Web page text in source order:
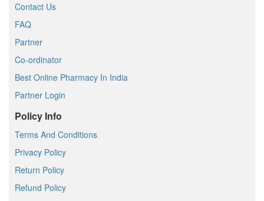
Contact Us
FAQ
Partner
Co-ordinator
Best Online Pharmacy In India
Partner Login
Policy Info
Terms And Conditions
Privacy Policy
Return Policy
Refund Policy